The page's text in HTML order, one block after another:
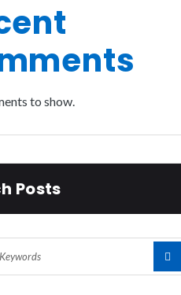
to show.
Posts